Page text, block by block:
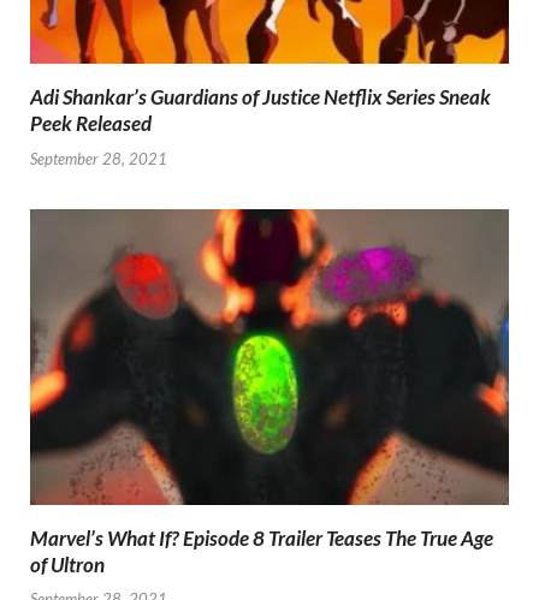
Adi Shankar’s Guardians of Justice Netflix Series Sneak
Peek Released
September 28, 2021
Marvel’s What If? Episode 8 Trailer Teases The True Age
of Ultron